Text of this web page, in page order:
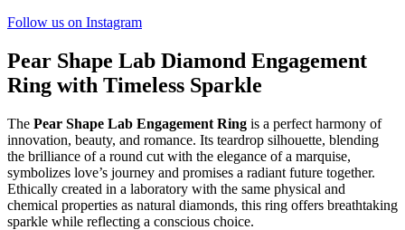
Follow us on Instagram
Pear Shape Lab Diamond Engagement
Ring with Timeless Sparkle
The Pear Shape Lab Engagement Ring is a perfect harmony of
innovation, beauty, and romance. Its teardrop silhouette, blending
the brilliance of a round cut with the elegance of a marquise,
symbolizes love’s journey and promises a radiant future together.
Ethically created in a laboratory with the same physical and
chemical properties as natural diamonds, this ring offers breathtaking
sparkle while reflecting a conscious choice.